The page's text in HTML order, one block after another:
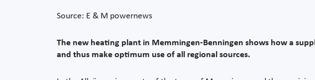
Source: E & M powernews
The new heating plant in Memmingen-Benningen shows how a
and thus make optimum use of all regional sources.